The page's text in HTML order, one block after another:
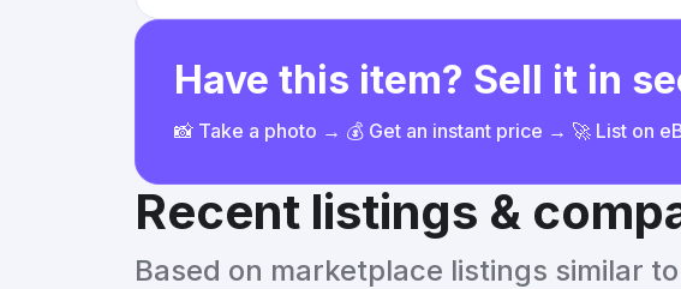
Have this item? Sell it in
📸 Take a photo → 💰 Get an instant price → 🚀 List on
Recent listings &
Based on marketplace listings similar